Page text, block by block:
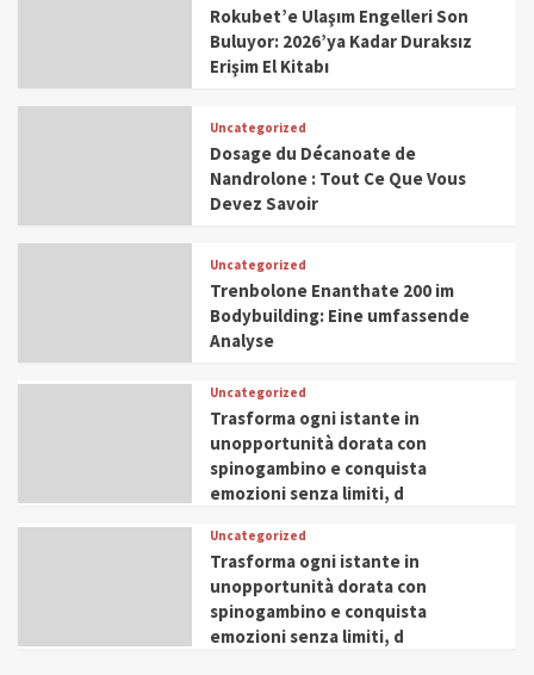
Rokubet’e Ulaşım Engelleri Son
Buluyor: 2026’ya Kadar Duraksız
Erişim El Kitabı
Uncategorized
Dosage du Décanoate de
Nandrolone : Tout Ce Que Vous
Devez Savoir
Uncategorized
Trenbolone Enanthate 200 im
Bodybuilding: Eine umfassende
Analyse
Uncategorized
Trasforma ogni istante in
unopportunità dorata con
spinogambino e conquista
emozioni senza limiti, d
Uncategorized
Trasforma ogni istante in
unopportunità dorata con
spinogambino e conquista
emozioni senza limiti, d